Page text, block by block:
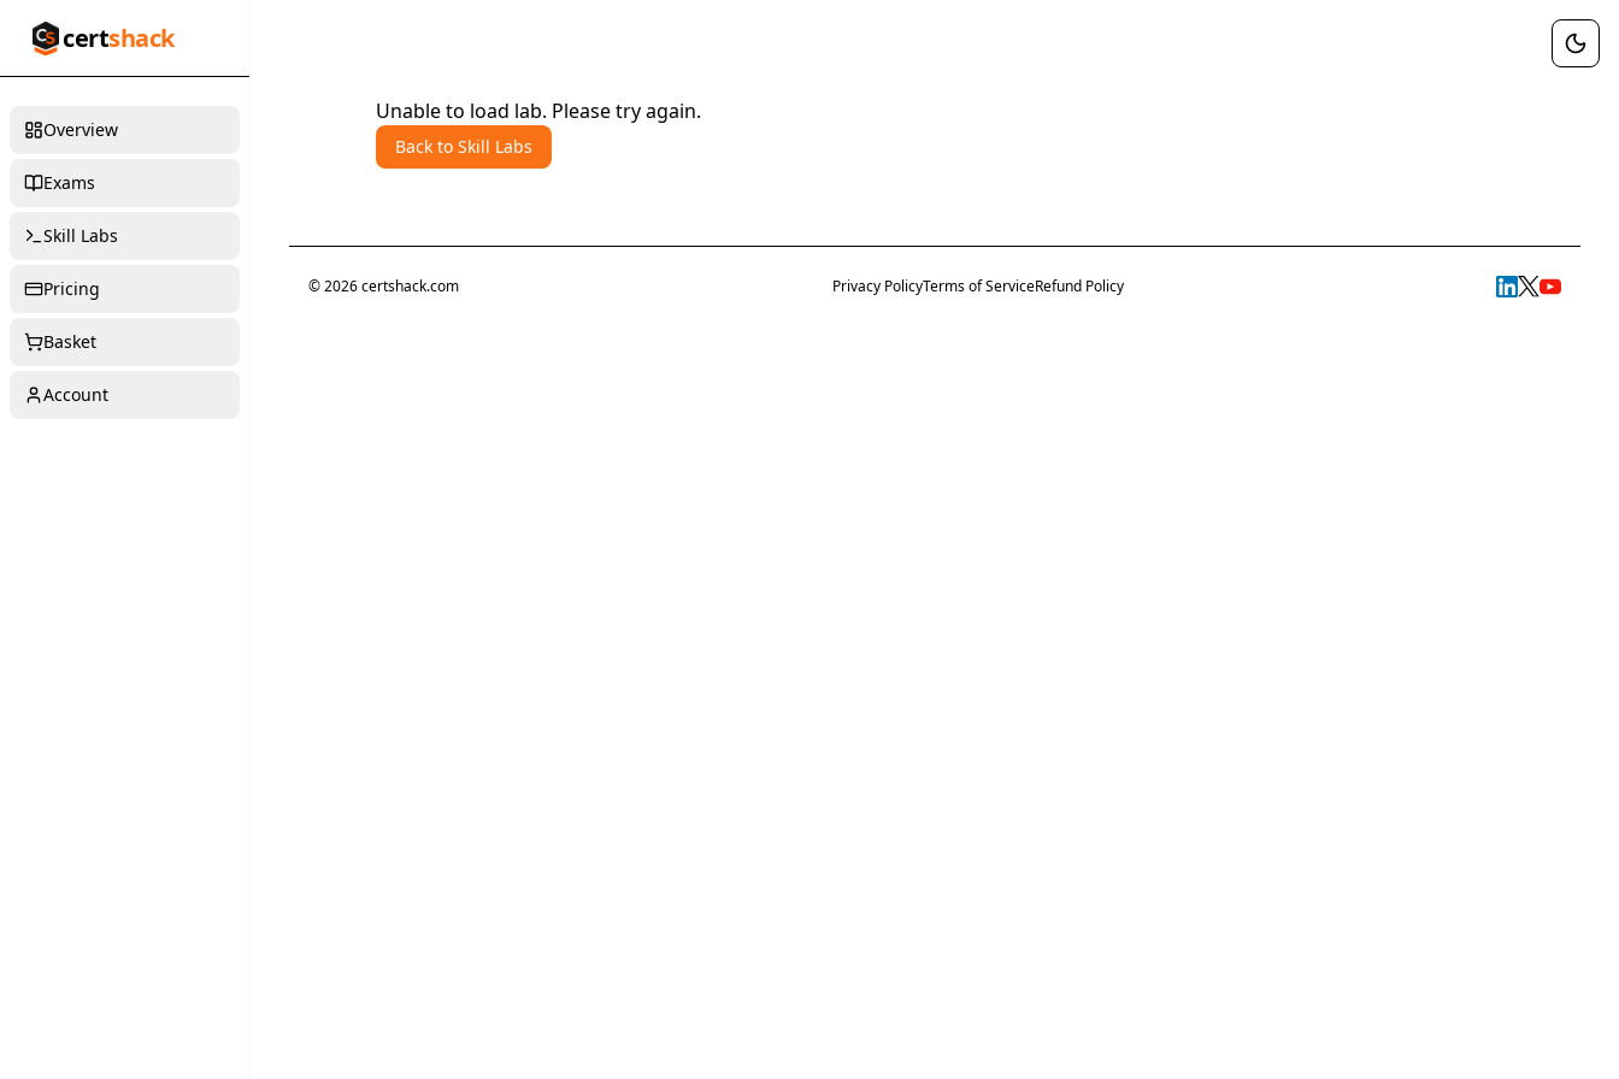
certshack
Overview
Exams
Skill Labs
Pricing
Basket
Account
Unable to load lab. Please try again.
Back to Skill Labs
©2026certshack.com Privacy PolicyTerms of ServiceRefund Policy